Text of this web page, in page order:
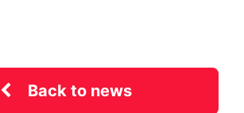
Back to news